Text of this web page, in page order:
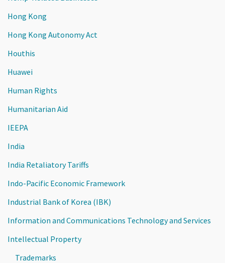
Hong Kong
Hong Kong Autonomy Act
Houthis
Huawei
Human Rights
Humanitarian Aid
IEEPA
India
India Retaliatory Tariffs
Indo-Pacific Economic Framework
Industrial Bank of Korea (IBK)
Information and Communications Technology and Services
Intellectual Property
Trademarks